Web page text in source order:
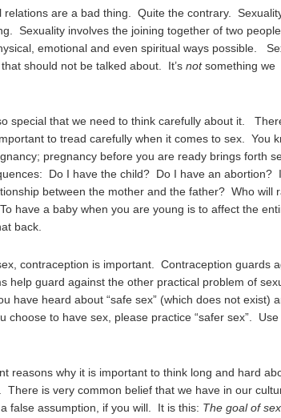
relations are a bad thing. Quite the contrary.
Sexuality involves the joining together of two
emotional and even spiritual ways possible.
should not be talked about. It’s notsomething we
special that we need to think carefully about it.
to tread carefully when it comes to sex. You
pregnancy before you are ready brings forth
Do I have the child? Do I have an abortion?
between the mother and the father? Who will
have a baby when you are young is to affect the
back.
contraception is important. Contraception guards
help guard against the other practical problem of
have heard about “safe sex” (which does not exist)
choose to have sex, please practice “safer sex”. Use
reasons why it is important to think long and hard
is very common belief that we have in our
false assumption, if you will. It is this: The goal of